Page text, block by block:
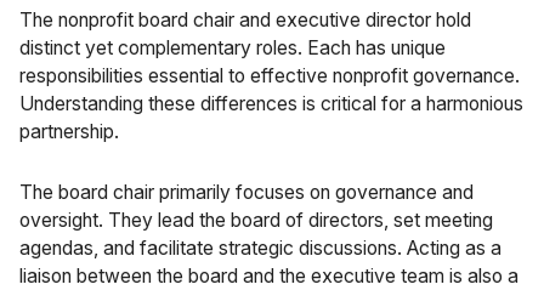
The nonprofit board chair and executive director hold
distinct yet complementary roles. Each has unique
responsibilities essential to effective nonprofit governance.
Understanding these differences is critical for a harmonious
partnership.
The board chair primarily focuses on governance and
oversight. They lead the board of directors, set meeting
agendas, and facilitate strategic discussions. Acting as a
liaison between the board and the executive team is also a